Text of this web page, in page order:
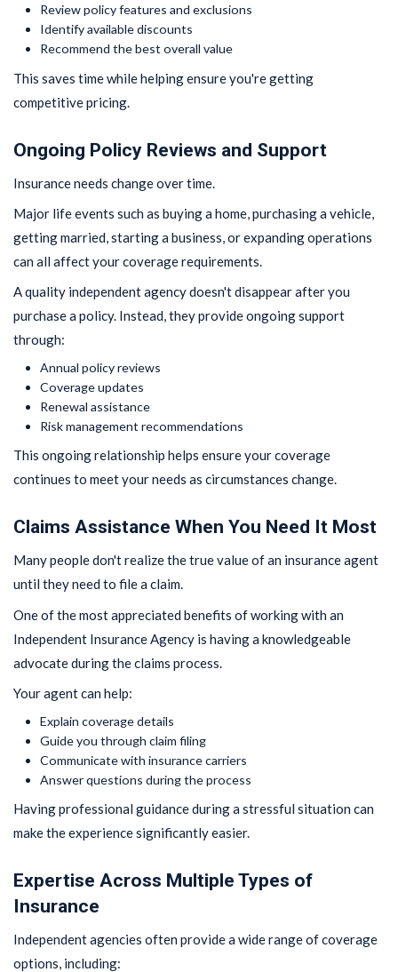
Review policy features and exclusions
Identify available discounts
Recommend the best overall value
This saves time while helping ensure you're getting
competitive pricing.
Ongoing Policy Reviews and Support
Insurance needs change over time.
Major life events such as buying a home, purchasing a vehicle,
getting married, starting a business, or expanding operations
can all affect your coverage requirements.
A quality independent agency doesn't disappear after you
purchase a policy. Instead, they provide ongoing support
through:
Annual policy reviews
Coverage updates
Renewal assistance
Risk management recommendations
This ongoing relationship helps ensure your coverage
continues to meet your needs as circumstances change.
Claims Assistance When You Need It Most
Many people don't realize the true value of an insurance agent
until they need to file a claim.
One of the most appreciated benefits of working with an
Independent Insurance Agency is having a knowledgeable
advocate during the claims process.
Your agent can help:
Explain coverage details
Guide you through claim filing
Communicate with insurance carriers
Answer questions during the process
Having professional guidance during a stressful situation can
make the experience significantly easier.
Expertise Across Multiple Types of
Insurance
Independent agencies often provide a wide range of coverage
options, including: